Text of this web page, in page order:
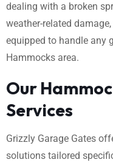
dealing with a broken
weather-related
equipped to handle any
Hammocks area.
Our
Services
Grizzly Garage Gates
solutions tailored